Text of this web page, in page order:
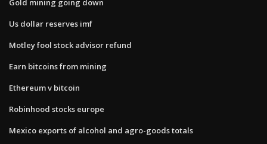
Gold mining going down
Us dollar reserves imf
Motley fool stock advisor refund
Earn bitcoins from mining
Ethereum v bitcoin
Robinhood stocks europe
Mexico exports of alcohol and agro-goods totals